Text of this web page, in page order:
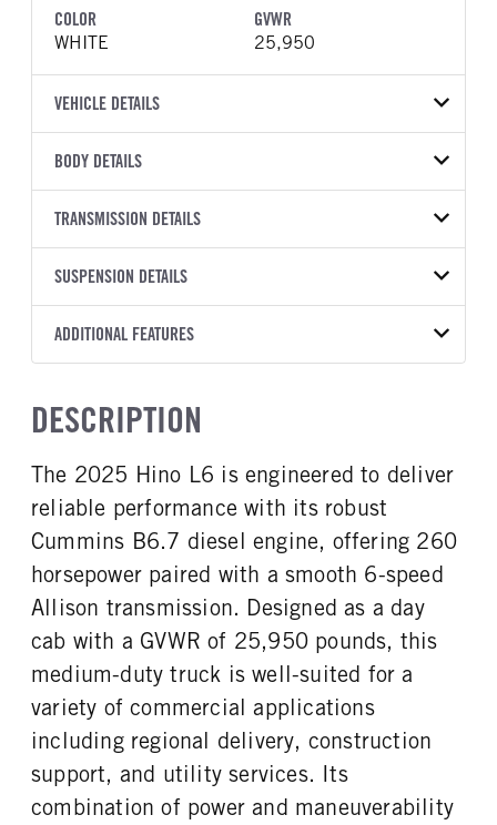
COLOR
WHITE
GVWR
25,950
VEHICLE DETAILS
VEHICLE MODEL
YEAR
COLOR
WHITE
25,950
TRUCK CATEGORY
Truck
BODY DETAILS
BODY TYPE
TRANSMISSION DETAILS
TRANSMISSION
SUSPENSION DETAILS
FRONT AXLE POWER
FRONT AXLE SUSPENSION
WEIGHT
Hendrickson Air Ride
REAR AXLE SUSPENSION
WEIGHT
19000
REAR AXLE WEIGHT
19000
REAR AXLE COUNT
Single
REAR AXLE RATIO
5.57
BRAKE TYPE
AIR
Disc
Disc
CHASSIS TYPE
4x2
ADDITIONAL FEATURES
Black
False
Cummins
ENGINE MODEL
FUEL TYPE
Diesel
HORSEPOWER
260
TORQUE
VGT Exhaust Brake
AIR CLEANER MFG
Donaldson
FUEL TANK ONE TYPE
Aluminum
FUEL TANK ONE GALLONS
90
ENGINE BLOCK HEATER
0
FRONT WHEEL
Steel
FRONT TIRE MFG
FRONT TIRE SIZE
DESCRIPTION
The 2025 Hino L6 is engineered to deliver
reliable performance with its robust
Cummins B6.7 diesel engine, offering 260
horsepower paired with a smooth 6-speed
Allison transmission. Designed as a day
cab with a GVWR of 25,950 pounds, this
medium-duty truck is well-suited for a
variety of commercial applications
including regional delivery, construction
support, and utility services. Its
combination of power and maneuverability